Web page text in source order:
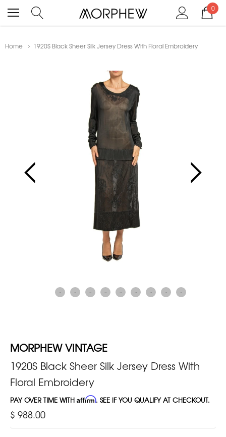
0
Home 1920S Black Sheer Silk Jersey Dress With Floral Embroidery
MORPHEW VINTAGE
1920S Black Sheer Silk Jersey Dress With
Floral Embroidery
PAY OVER TIME WITH Affirm. SEE IF YOU QUALIFY AT CHECKOUT.
$ 988.00